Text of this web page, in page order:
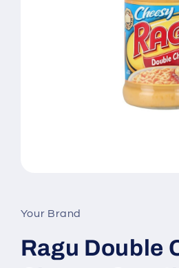
in
modal
Your Brand
Ragu Double